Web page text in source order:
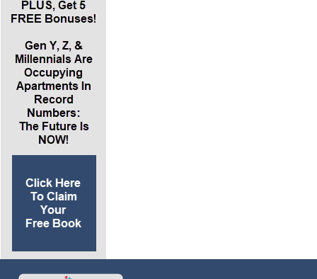
mortgage. After five years, the total mortgage
paid down is $51,000 and change. So the
average equity we gain is $51,500 in equity at
the end of five years. If we sell, we get $51,000
back in cash because we paid down the
mortgage. That $51,000 divided by the
$100,000 of cash in the down payment spread
out over five years is 10.3% per year return on
our cash. This is equity in the property because
we paid on the mortgage. So our total ROI we
put into the property is 8.4% cash on and cash
flow and the 10.3% per year equity gain from
paying down the mortgage.
*Bottom line, we’ve now got an 18.7% per year
return on our investment in cash. Then we
implement forced appreciation. Anytime we do